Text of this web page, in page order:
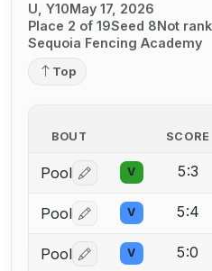
U, Y10May 17, 2026
Place 2 of 19Seed 8Not
Sequoia Fencing Academy
Top
BOUT SCORE
Pool Log in or create an
V 5:3
Pool Log in or create an
V 5:4
Pool Log in or create an
V 5:0